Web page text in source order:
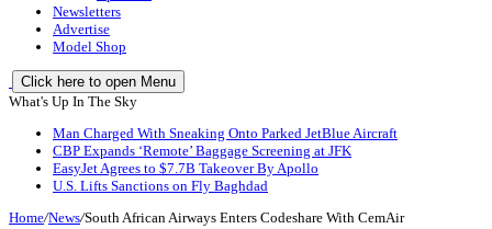
Newsletters
Advertise
Model Shop
Click here to open Menu
What's Up In The Sky
Man Charged With Sneaking Onto Parked JetBlue Aircraft
CBP Expands ‘Remote’ Baggage Screening at JFK
EasyJet Agrees to $7.7B Takeover By Apollo
U.S. Lifts Sanctions on Fly Baghdad
Home/News/South African Airways Enters Codeshare With CemAir